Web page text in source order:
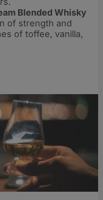
Blended Whisky
of strength and
of toffee, vanilla,